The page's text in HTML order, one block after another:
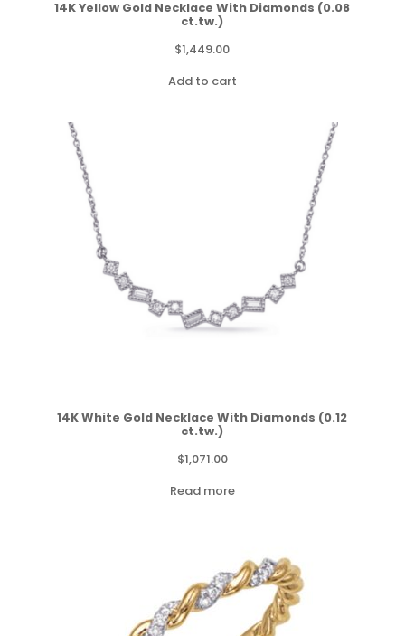
14K Yellow Gold Necklace With Diamonds (0.08
ct.tw.)
$1,449.00
Add to cart
14K White Gold Necklace With Diamonds (0.12
ct.tw.)
$1,071.00
Read more